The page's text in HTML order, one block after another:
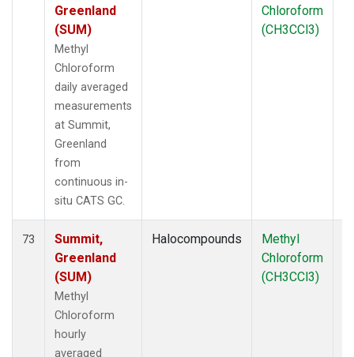
Greenland
(SUM)
Methyl
Chloroform
daily averaged
measurements
at Summit,
Greenland
from
continuous in-
situ CATS GC.
Chloroform
(CH3CCl3)
73
Summit,
Greenland
(SUM)
Methyl
Chloroform
hourly
averaged
Halocompounds
Methyl
Chloroform
(CH3CCl3)